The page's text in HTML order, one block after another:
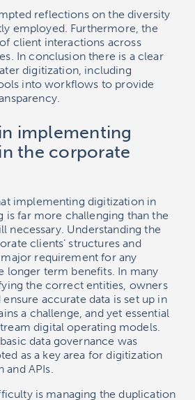
reflections on the diversity
employed. Furthermore, the
client interactions across
In conclusion there is a clear
digitization, including
into workflows to provide
implementing
the corporate
implementing digitization in
is far more challenging than the
necessary. Understanding the
clients’ structures and
requirement for any
longer term benefits. In many
the correct entities, owners
accurate data is set up in
a challenge, and yet essential
digital operating models.
data governance was
as a key area for digitization
and APIs.
is managing the duplication